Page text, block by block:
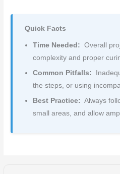
Quick Facts
Time Needed: Overall
complexity and proper
Common Pitfalls:
the steps, or using
Best Practice: Always
small areas, and allow